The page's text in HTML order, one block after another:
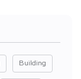
Building